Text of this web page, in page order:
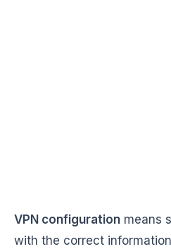
VPN configuration means
with the correct